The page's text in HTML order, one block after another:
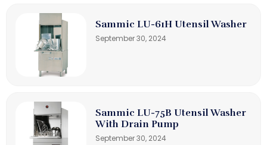
Sammic LU-61H Utensil Washer
September 30, 2024
Sammic LU-75B Utensil Washer
With Drain Pump
September 30, 2024